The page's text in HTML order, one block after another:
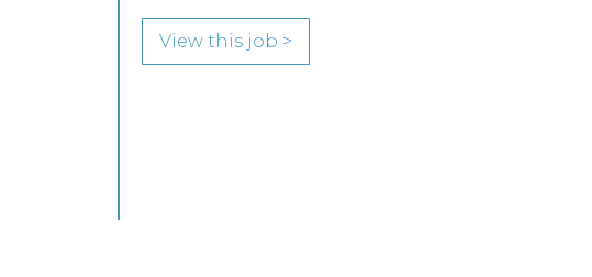
seeing an increase in demand for more junior-
level candidates with